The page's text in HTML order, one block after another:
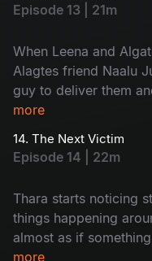
Episode 13 | 21m
When Leena and
Alagtes friend Naalu
guy to deliver them
staying with
cover it up?
more
14. The Next Victim
Episode 14 | 22m
Thara starts noticing
things happening
almost as if
As the eerie presence
more